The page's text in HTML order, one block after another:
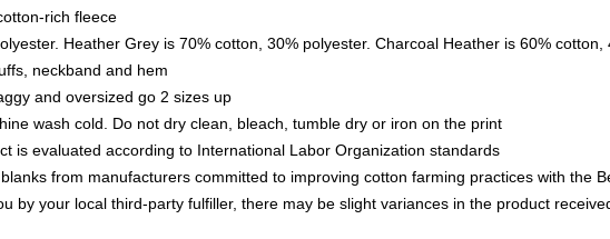
rich fleece
Heather Grey is 70% cotton, 30% polyester. Charcoal Heather is 60% cotton,
neckband and hem
and oversized go 2 sizes up
wash cold. Do not dry clean, bleach, tumble dry or iron on the print
is evaluated according to International Labor Organization standards
from manufacturers committed to improving cotton farming practices with the
by your local third-party fulfiller, there may be slight variances in the product